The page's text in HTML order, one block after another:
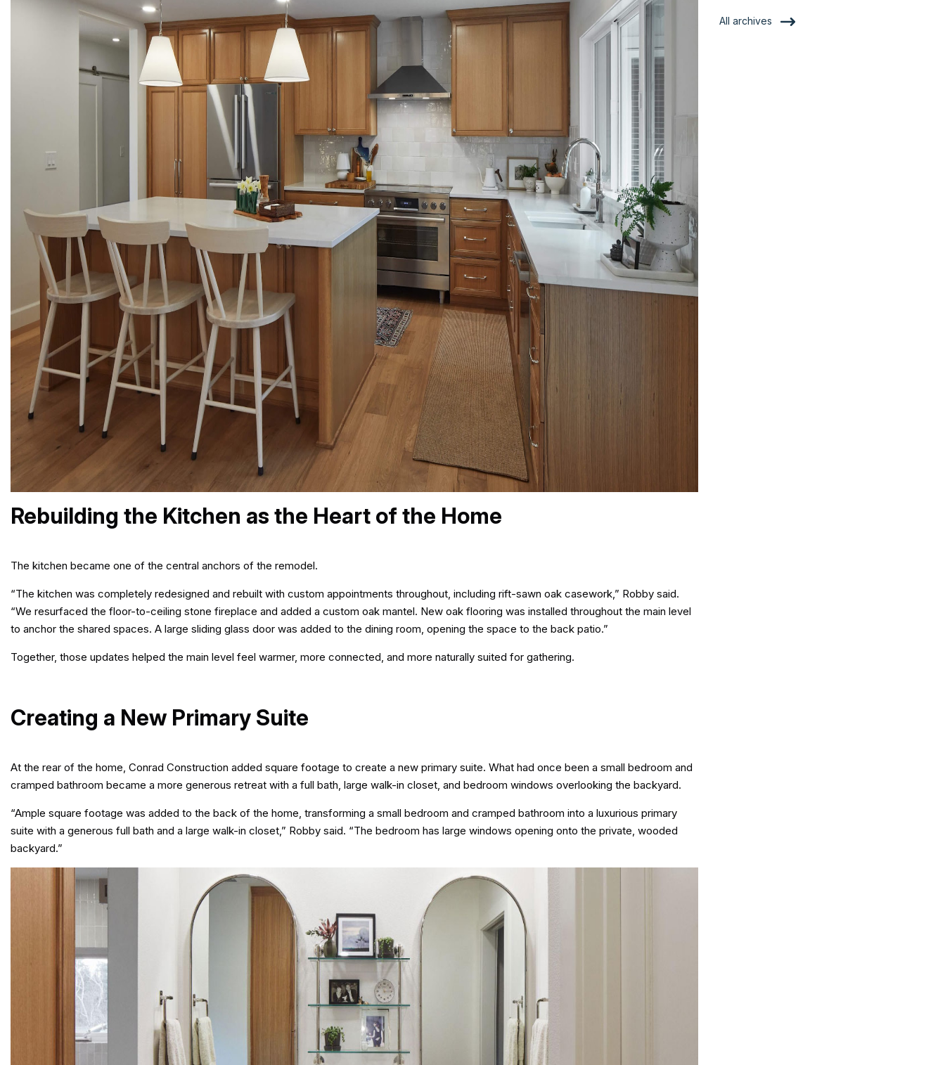
Rebuilding the Kitchen as the Heart of the Home
The kitchen became one of the central anchors of the remodel.
“The kitchen was completely redesigned and rebuilt with custom appointments throughout, including rift-sawn oak casework,” Robby said.
“We resurfaced the floor-to-ceiling stone fireplace and added a custom oak mantel. New oak flooring was installed throughout the main level
to anchor the shared spaces. A large sliding glass door was added to the dining room, opening the space to the back patio.”
Together, those updates helped the main level feel warmer, more connected, and more naturally suited for gathering.
Creating a New Primary Suite
At the rear of the home, Conrad Construction added square footage to create a new primary suite. What had once been a small bedroom and
cramped bathroom became a more generous retreat with a full bath, large walk-in closet, and bedroom windows overlooking the backyard.
“Ample square footage was added to the back of the home, transforming a small bedroom and cramped bathroom into a luxurious primary
suite with a generous full bath and a large walk-in closet,” Robby said. “The bedroom has large windows opening onto the private, wooded
backyard.”
All archives